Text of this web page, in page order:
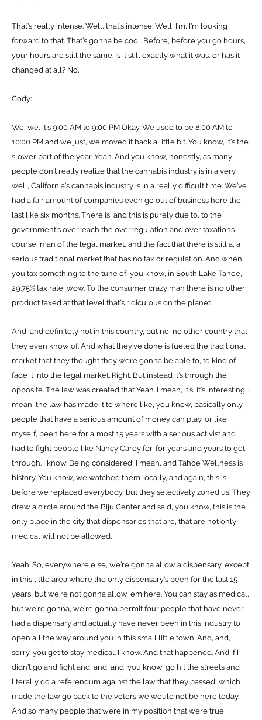
That’s really intense. Well, that’s intense. Well, I’m, I’m looking
forward to that. That’s gonna be cool. Before, before you go hours,
your hours are still the same. Is it still exactly what it was, or has it
changed at all? No,
Cody:
We, we, it’s 9:00 AM to 9:00 PM Okay. We used to be 8:00 AM to
10:00 PM and we just, we moved it back a little bit. You know, it’s the
slower part of the year. Yeah. And you know, honestly, as many
people don’t really realize that the cannabis industry is in a very,
well, California’s cannabis industry is in a really difficult time. We’ve
had a fair amount of companies even go out of business here the
last like six months. There is, and this is purely due to, to the
government’s overreach the overregulation and over taxations
course, man of the legal market, and the fact that there is still a, a
serious traditional market that has no tax or regulation. And when
you tax something to the tune of, you know, in South Lake Tahoe,
29.75% tax rate, wow. To the consumer crazy man there is no other
product taxed at that level that’s ridiculous on the planet.
And, and definitely not in this country, but no, no other country that
they even know of. And what they’ve done is fueled the traditional
market that they thought they were gonna be able to, to kind of
fade it into the legal market. Right. But instead it’s through the
opposite. The law was created that Yeah. I mean, it’s, it’s interesting. I
mean, the law has made it to where like, you know, basically only
people that have a serious amount of money can play, or like
myself, been here for almost 15 years with a serious activist and
had to fight people like Nancy Carey for, for years and years to get
through. I know. Being considered, I mean, and Tahoe Wellness is
history. You know, we watched them locally, and again, this is
before we replaced everybody, but they selectively zoned us. They
drew a circle around the Biju Center and said, you know, this is the
only place in the city that dispensaries that are, that are not only
medical will not be allowed.
Yeah. So, everywhere else, we’re gonna allow a dispensary, except
in this little area where the only dispensary’s been for the last 15
years, but we’re not gonna allow ’em here. You can stay as medical,
but we’re gonna, we’re gonna permit four people that have never
had a dispensary and actually have never been in this industry to
open all the way around you in this small little town. And, and,
sorry, you get to stay medical. I know. And that happened. And if I
didn’t go and fight and, and, and, you know, go hit the streets and
literally do a referendum against the law that they passed, which
made the law go back to the voters we would not be here today.
And so many people that were in my position that were true